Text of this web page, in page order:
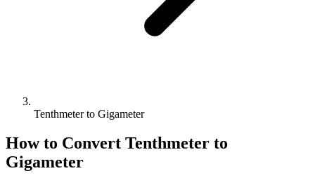
Tenthmeter to Gigameter
How to Convert Tenthmeter to
Gigameter